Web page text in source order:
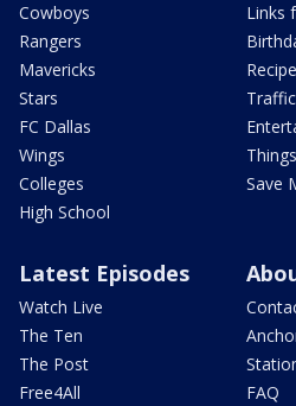
Cowboys
Rangers
Mavericks
Stars
FC Dallas
Wings
Colleges
High School
Links
Traffic
Save
Latest Episodes
Watch Live
The Ten
The Post
Free4All
FAQ